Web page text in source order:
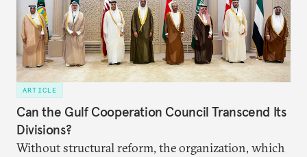
ARTICLE
Can the Gulf Cooperation Council Transcend Its
Divisions?
Without structural reform, the organization, which